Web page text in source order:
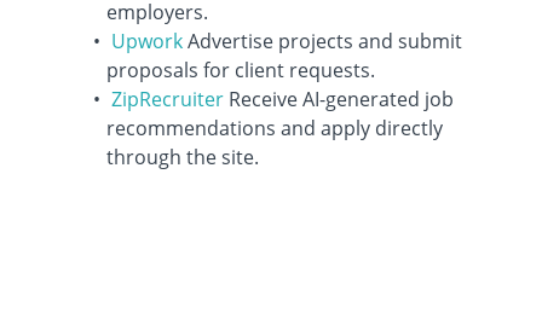
employers.
UpworkAdvertise projects and submit
proposals for client requests.
ZipRecruiterReceive AI-generated job
recommendations and apply directly
through the site.